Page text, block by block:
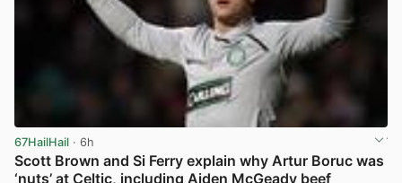
67HailHail · 6h
Scott Brown and Si Ferry explain why Artur Boruc was
‘nuts’ at Celtic, including Aiden McGeady beef